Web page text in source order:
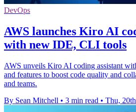
DevOps
AWS launches Kiro AI
with new IDE, CLI tools
AWS unveils Kiro AI coding assistant
and features to boost code quality and
and teams.
By Sean Mitchell • 3 min read • Thu,